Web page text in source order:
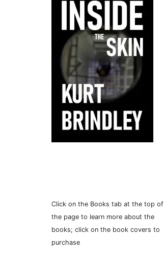
Click on the Books tab at the top of
the page to learn more about the
books; click on the book covers to
purchase